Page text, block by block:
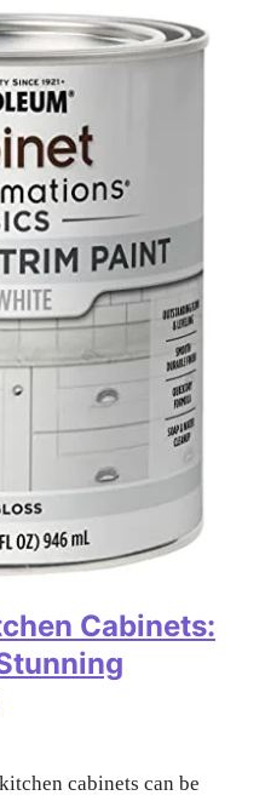
Cabinets:
cabinets can be